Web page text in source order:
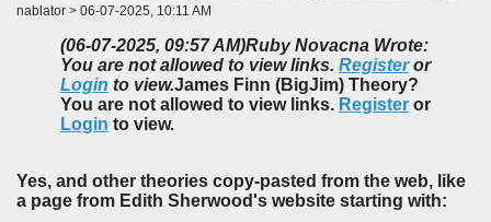
nablator > 06-07-2025, 10:11 AM
(06-07-2025, 09:57 AM)Ruby Novacna Wrote:
You are not allowed to view links. Registeror
Login to view.James Finn (BigJim) Theory?
You are not allowed to view links. Register or
Login to view.
Yes, and other theories copy-pasted from the web, like
a page from Edith Sherwood's website starting with: